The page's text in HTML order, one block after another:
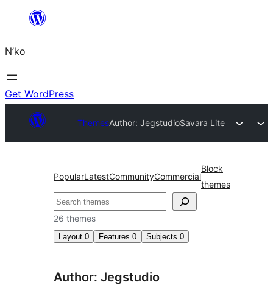
content
N’ko
Get WordPress
ThemesAuthor: JegstudioSavara Lite
PopularLatestCommunityCommercial
Block
themes
Search
26 themes
Layout 0 Features 0 Subjects 0
Author: Jegstudio